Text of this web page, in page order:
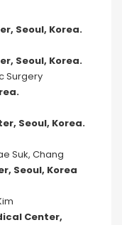
Seoul, Korea.
Seoul, Korea.
Surgery
Seoul, Korea.
Suk, Chang
Seoul, Korea
Center,